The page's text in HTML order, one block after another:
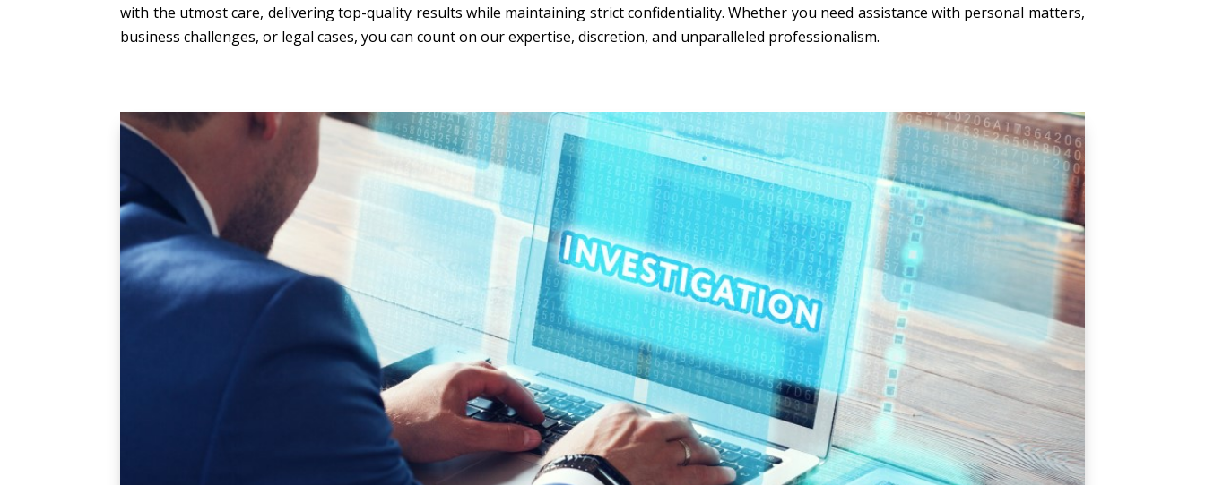
with the utmost care, delivering top-quality results while maintaining strict confidentiality. Whether you need assistance with personal matters,
business challenges, or legal cases, you can count on our expertise, discretion, and unparalleled professionalism.